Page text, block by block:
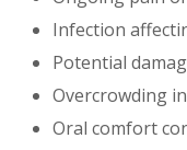
Infection
Potential
Overcrowding
Oral comfort